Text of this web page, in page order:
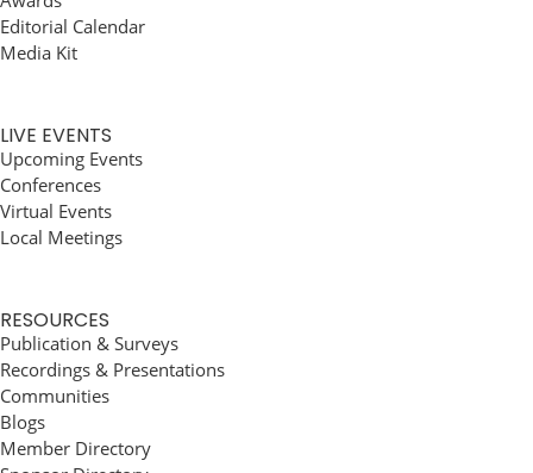
Editorial Calendar
Media Kit
LIVE EVENTS
Upcoming Events
Conferences
Virtual Events
Local Meetings
RESOURCES
Publication & Surveys
Recordings & Presentations
Communities
Blogs
Member Directory